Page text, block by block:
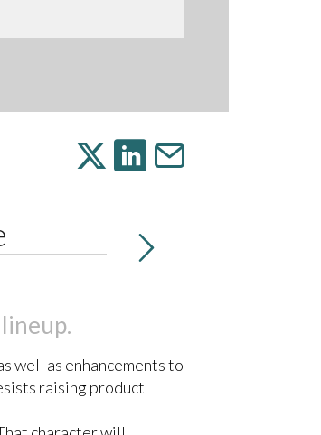
well as enhancements to
raising product